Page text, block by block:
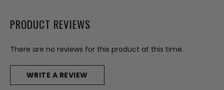
PRODUCT REVIEWS
There are no reviews for this product at this time.
WRITE A REVIEW